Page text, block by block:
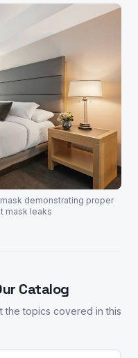
demonstrating proper
mask leaks
Catalog
the topics covered in this